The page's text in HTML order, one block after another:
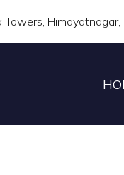
Towers,